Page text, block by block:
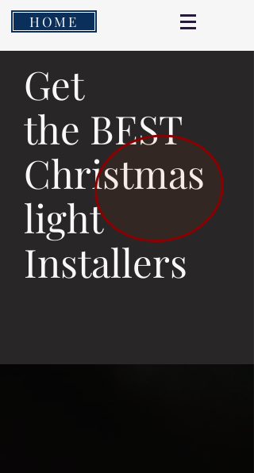
HOME
Get
the BEST
Christmas
light
Installers